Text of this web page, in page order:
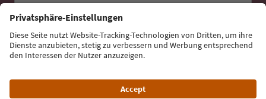
Sign up for the newsletter